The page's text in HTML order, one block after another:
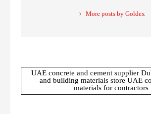
More posts by Goldex
UAE concrete and cement supplier
and building materials store UAE
materials for contractors